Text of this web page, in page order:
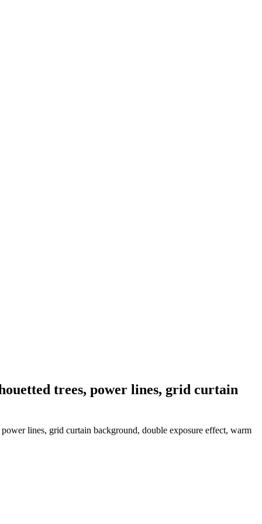
trees, power lines, grid curtain
lines, grid curtain background, double exposure effect, warm